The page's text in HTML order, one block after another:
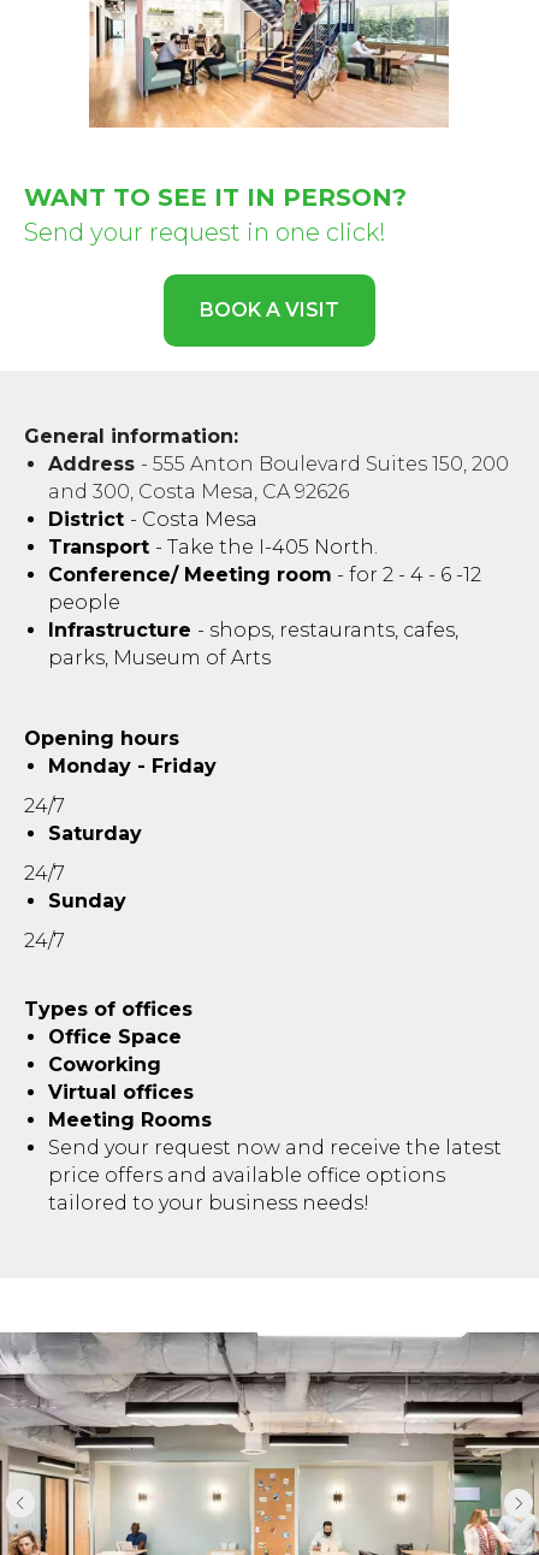
WANT TO SEE IT IN PERSON?
Send your request in one click!
BOOK A VISIT
General information:
Address - 555 Anton Boulevard Suites 150, 200
and 300, Costa Mesa, CA 92626
District - Costa Mesa
Transport - Take the I-405 North.
Conference/ Meeting room - for 2 - 4 - 6 -12
people
Infrastructure - shops, restaurants, cafes,
parks, Museum of Arts
Opening hours
Monday - Friday
24/7
Saturday
24/7
Sunday
24/7
Types of offices
Office Space
Coworking
Virtual offices
Meeting Rooms
Send your request now and receive the latest
price offers and available office options
tailored to your business needs!